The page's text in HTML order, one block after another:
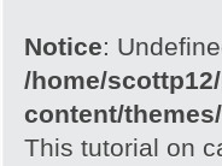
Notice:
/home/
content/
This tutorial on